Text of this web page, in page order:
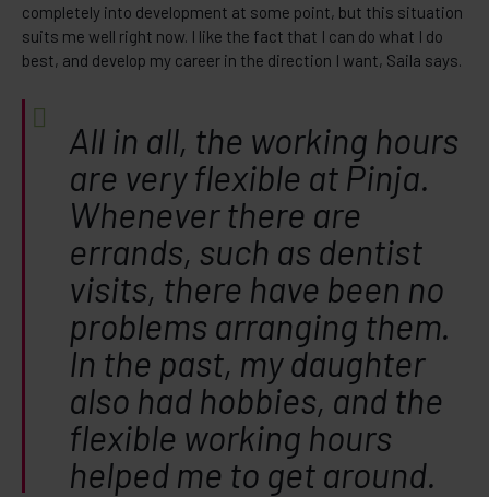
completely into development at some point, but this situation
suits me well right now. I like the fact that I can do what I do
best, and develop my career in the direction I want, Saila says.
All in all, the working hours
are very flexible at Pinja.
Whenever there are
errands, such as dentist
visits, there have been no
problems arranging them.
In the past, my daughter
also had hobbies, and the
flexible working hours
helped me to get around.